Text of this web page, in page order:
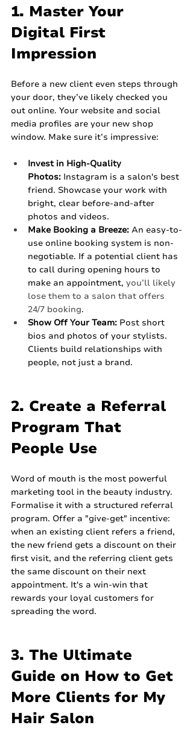
1. Master Your
Digital First
Impression
Before a new client even steps through
your door, they’ve likely checked you
out online. Your website and social
media profiles are your new shop
window. Make sure it’s impressive:
Invest in High-Quality
Photos: Instagram is a salon's best
friend. Showcase your work with
bright, clear before-and-after
photos and videos.
Make Booking a Breeze: An easy-to-
use online booking system is non-
negotiable. If a potential client has
to call during opening hours to
make an appointment, you’ll likely
lose them to a salon that offers
24/7 booking.
Show Off Your Team: Post short
bios and photos of your stylists.
Clients build relationships with
people, not just a brand.
2. Create a Referral
Program That
People Use
Word of mouth is the most powerful
marketing tool in the beauty industry.
Formalise it with a structured referral
program. Offer a "give-get" incentive:
when an existing client refers a friend,
the new friend gets a discount on their
first visit, and the referring client gets
the same discount on their next
appointment. It's a win-win that
rewards your loyal customers for
spreading the word.
3. The Ultimate
Guide on How to Get
More Clients for My
Hair Salon